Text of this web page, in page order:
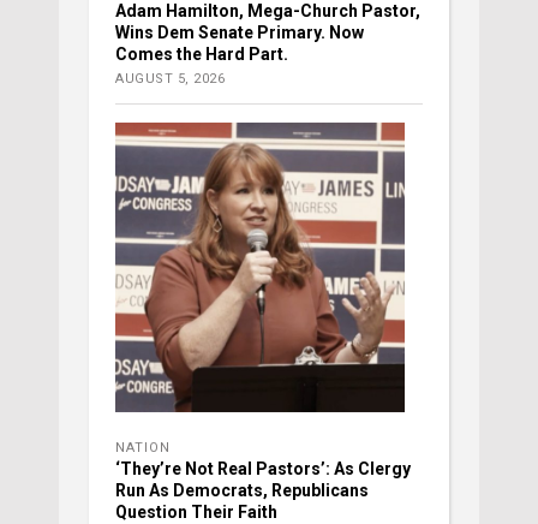
Adam Hamilton, Mega-Church Pastor,
Wins Dem Senate Primary. Now
Comes the Hard Part.
AUGUST 5, 2026
NATION
‘They’re Not Real Pastors’: As Clergy
Run As Democrats, Republicans
Question Their Faith